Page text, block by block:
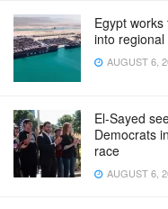
Egypt
into
AUGUST 6,
El-Sayed
Democrats
race
AUGUST 6,